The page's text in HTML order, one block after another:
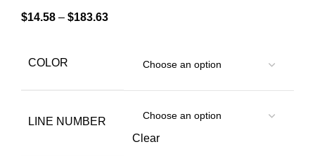
$14.58 – $183.63
COLOR
LINE NUMBER
Clear